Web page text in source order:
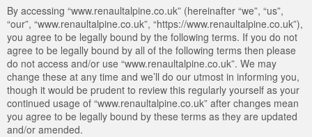
By accessing “www.renaultalpine.co.uk” (hereinafter “we”, “us”,
“our”, “www.renaultalpine.co.uk”, “https://www.renaultalpine.co.uk”),
you agree to be legally bound by the following terms. If you do not
agree to be legally bound by all of the following terms then please
do not access and/or use “www.renaultalpine.co.uk”. We may
change these at any time and we’ll do our utmost in informing you,
though it would be prudent to review this regularly yourself as your
continued usage of “www.renaultalpine.co.uk” after changes mean
you agree to be legally bound by these terms as they are updated
and/or amended.